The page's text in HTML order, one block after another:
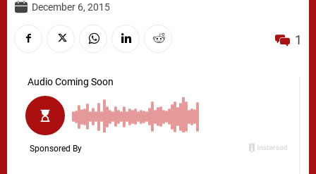
December 6, 2015
1